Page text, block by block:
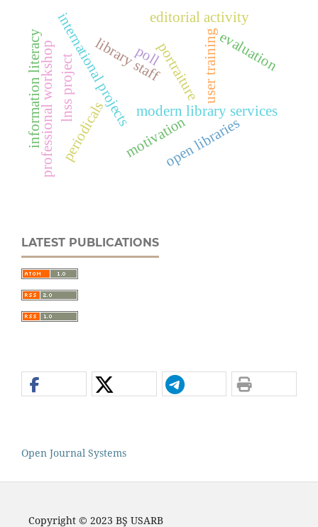
modern library services
international projects user training
periodicals
portraiture
poll
open libraries
editorial activity
library staff evaluation
lnss project
professional workshop
information literacy motivation
LATEST PUBLICATIONS
Open Journal Systems
Copyright © 2023 BŞ USARB